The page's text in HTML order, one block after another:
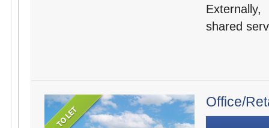
shared
Office/